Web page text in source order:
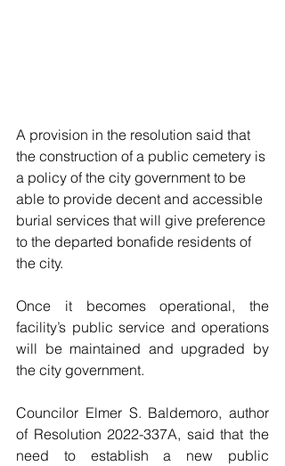
A provision in the resolution said that
the construction of a public cemetery is
a policy of the city government to be
able to provide decent and accessible
burial services that will give preference
to the departed bonafide residents of
the city.
Once it becomes operational, the
facility’s public service and operations
will be maintained and upgraded by
the city government.
Councilor Elmer S. Baldemoro, author
of Resolution 2022-337A, said that the
need to establish a new public